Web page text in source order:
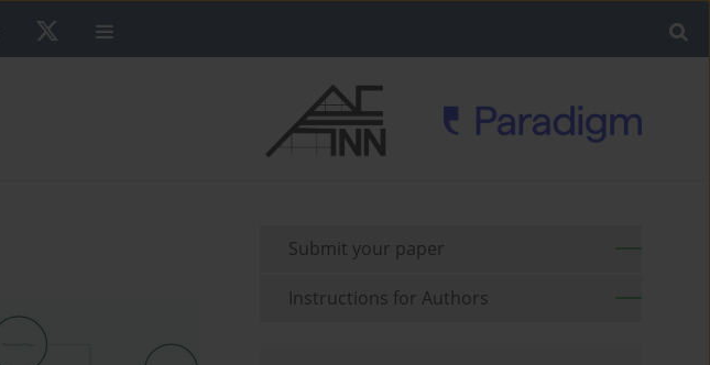
Submit your paper
Instructions for Authors